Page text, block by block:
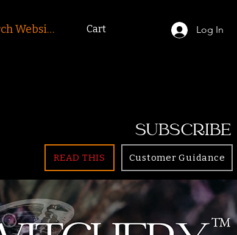
Log In
Cart
SUBSCRIBE
READ THIS Customer Guidance